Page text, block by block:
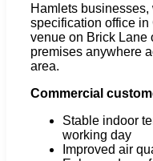
Hamlets
specification office
venue on Brick Lane
premises anywhere
area.
Commercial
Stable indoor
working day
Improved air